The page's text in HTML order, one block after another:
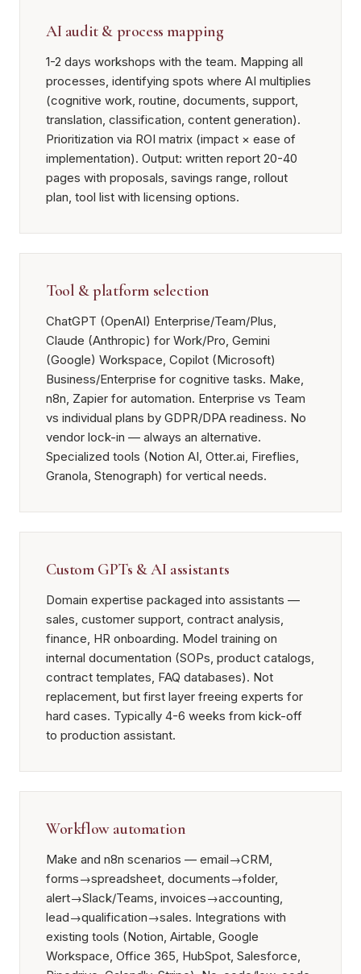
AI audit & process mapping
1-2 days workshops with the team. Mapping all
processes, identifying spots where AI multiplies
(cognitive work, routine, documents, support,
translation, classification, content generation).
Prioritization via ROI matrix (impact × ease of
implementation). Output: written report 20-40
pages with proposals, savings range, rollout
plan, tool list with licensing options.
Tool & platform selection
ChatGPT (OpenAI) Enterprise/Team/Plus,
Claude (Anthropic) for Work/Pro, Gemini
(Google) Workspace, Copilot (Microsoft)
Business/Enterprise for cognitive tasks. Make,
n8n, Zapier for automation. Enterprise vs Team
vs individual plans by GDPR/DPA readiness. No
vendor lock-in — always an alternative.
Specialized tools (Notion AI, Otter.ai, Fireflies,
Granola, Stenograph) for vertical needs.
Custom GPTs & AI assistants
Domain expertise packaged into assistants —
sales, customer support, contract analysis,
finance, HR onboarding. Model training on
internal documentation (SOPs, product catalogs,
contract templates, FAQ databases). Not
replacement, but first layer freeing experts for
hard cases. Typically 4-6 weeks from kick-off
to production assistant.
Workflow automation
Make and n8n scenarios — email→CRM,
forms→spreadsheet, documents→folder,
alert→Slack/Teams, invoices→accounting,
lead→qualification→sales. Integrations with
existing tools (Notion, Airtable, Google
Workspace, Office 365, HubSpot, Salesforce,